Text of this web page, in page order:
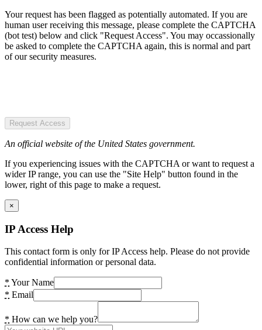
Your request has been flagged as potentially automated. If you are
human user receiving this message, please complete the CAPTCHA
(bot test) below and click "Request Access". You may occassionally
be asked to complete the CAPTCHA again, this is normal and part
of our security measures.
Request Access
An official website of the United States government.
If you experiencing issues with the CAPTCHA or want to request a
wider IP range, you can use the "Site Help" button found in the
lower, right of this page to make a request.
×
IP Access Help
This contact form is only for IP Access help. Please do not provide
confidential information or personal data.
* Your Name
* Email
* How can we help you?